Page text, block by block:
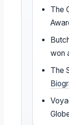
The
won
The